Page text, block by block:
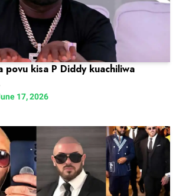
povu kisa P Diddy kuachiliwa
17, 2026